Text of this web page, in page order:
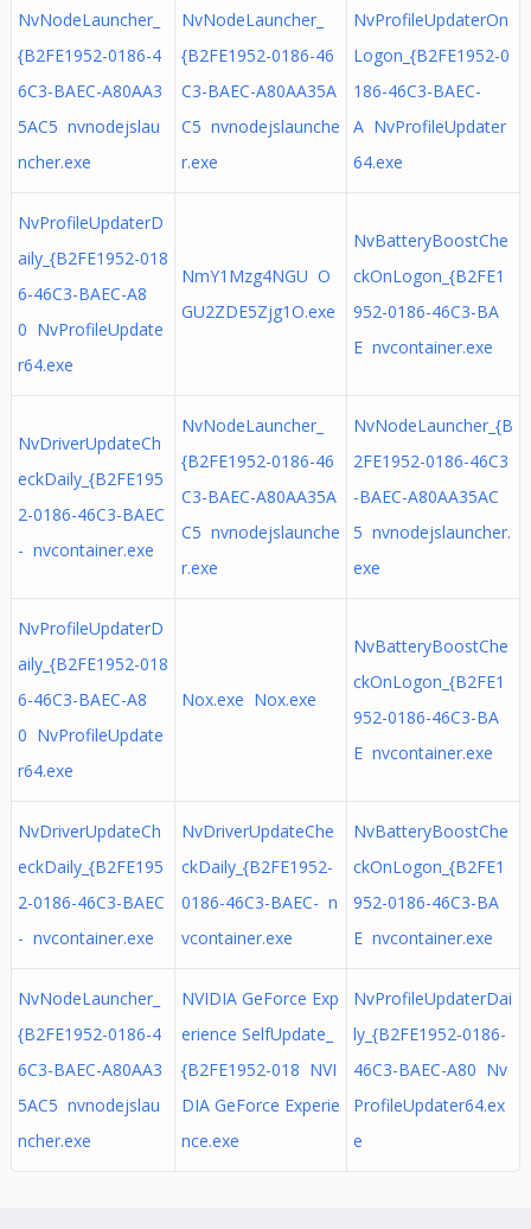
NvNodeLauncher_
{B2FE1952-0186-4
6C3-BAEC-A80AA3
5AC5 nvnodejslau
ncher.exe
NvNodeLauncher_
{B2FE1952-0186-46
C3-BAEC-A80AA35A
C5 nvnodejslaunche
r.exe
NvProfileUpdaterOn
Logon_{B2FE1952-0
186-46C3-BAEC-
A NvProfileUpdater
64.exe
NvProfileUpdaterD
aily_{B2FE1952-018
6-46C3-BAEC-A8
0 NvProfileUpdate
r64.exe
NmY1Mzg4NGU O
GU2ZDE5Zjg1O.exe
NvBatteryBoostChe
ckOnLogon_{B2FE1
952-0186-46C3-BA
E nvcontainer.exe
NvDriverUpdateCh
eckDaily_{B2FE195
2-0186-46C3-BAEC
- nvcontainer.exe
NvNodeLauncher_
{B2FE1952-0186-46
C3-BAEC-A80AA35A
C5 nvnodejslaunche
r.exe
NvNodeLauncher_{B
2FE1952-0186-46C3
-BAEC-A80AA35AC
5 nvnodejslauncher.
exe
NvProfileUpdaterD
aily_{B2FE1952-018
6-46C3-BAEC-A8
0 NvProfileUpdate
r64.exe
Nox.exe Nox.exe
NvBatteryBoostChe
ckOnLogon_{B2FE1
952-0186-46C3-BA
E nvcontainer.exe
NvDriverUpdateCh
eckDaily_{B2FE195
2-0186-46C3-BAEC
- nvcontainer.exe
NvDriverUpdateChe
ckDaily_{B2FE1952-
0186-46C3-BAEC- n
vcontainer.exe
NvBatteryBoostChe
ckOnLogon_{B2FE1
952-0186-46C3-BA
E nvcontainer.exe
NvNodeLauncher_
{B2FE1952-0186-4
6C3-BAEC-A80AA3
5AC5 nvnodejslau
ncher.exe
NVIDIA GeForce Exp
erience SelfUpdate_
{B2FE1952-018 NVI
DIA GeForce Experie
nce.exe
NvProfileUpdaterDai
ly_{B2FE1952-0186-
46C3-BAEC-A80 Nv
ProfileUpdater64.ex
e